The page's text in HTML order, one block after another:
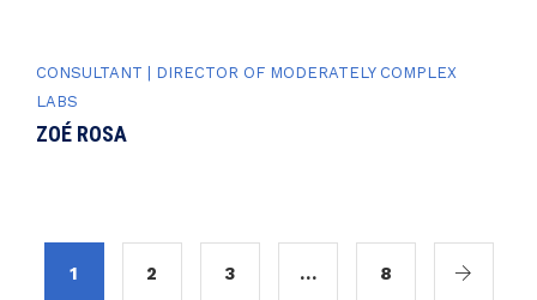
CONSULTANT | DIRECTOR OF MODERATELY COMPLEX
LABS
ZOÉ ROSA
1 2 3 … 8